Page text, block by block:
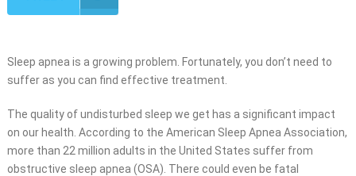
Sleep apnea is a growing problem. Fortunately, you don’t need to
suffer as you can find effective treatment.
The quality of undisturbed sleep we get has a significant impact
on our health. According to the American Sleep Apnea Association,
more than 22 million adults in the United States suffer from
obstructive sleep apnea (OSA). There could even be fatal